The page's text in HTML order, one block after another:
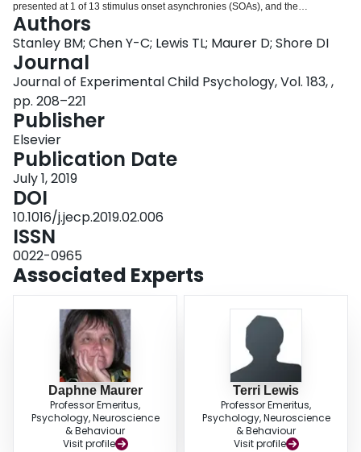
presented at 1 of 13 stimulus onset asynchronies (SOAs), and the
participants were asked to report whether the two stimuli were simultaneous.
Compared with adults, 7-year-olds made significantly more simultaneous
responses at 9 of the 13 SOAs, whereas 9-year-olds differed from adults at
only 2 SOAs. The precision of simultaneity perception was lower, and
response errors were higher, in younger children than in adults. The 11-year-
olds were adult-like on all measures, thereby demonstrating that judgments
about simultaneity for audiotactile stimuli are mature by 11 years. This
developmental pattern is similar to that for simultaneity perception for
visuotactile stimuli but later than that for audiovisual stimuli. The longer
developmental trajectories of the perception of simultaneity between touch
and vision and between touch and audition may arise from the need to
coordinate and recalibrate between different reference frames and different
neural transmission times in each sensory system during body growth; in
addition, the ubiquity of audiovisual experience in everyday life may
accelerate the development of that modality pairing.
Authors
Stanley BM; Chen Y-C; Lewis TL; Maurer D; Shore DI
Journal
Journal of Experimental Child Psychology, Vol. 183, ,
pp. 208–221
Publisher
Elsevier
Publication Date
July 1, 2019
DOI
10.1016/j.jecp.2019.02.006
ISSN
0022-0965
Associated Experts
Daphne Maurer
Professor Emeritus,
Psychology, Neuroscience
& Behaviour
Visit profile
Terri Lewis
Professor Emeritus,
Psychology, Neuroscience
& Behaviour
Visit profile